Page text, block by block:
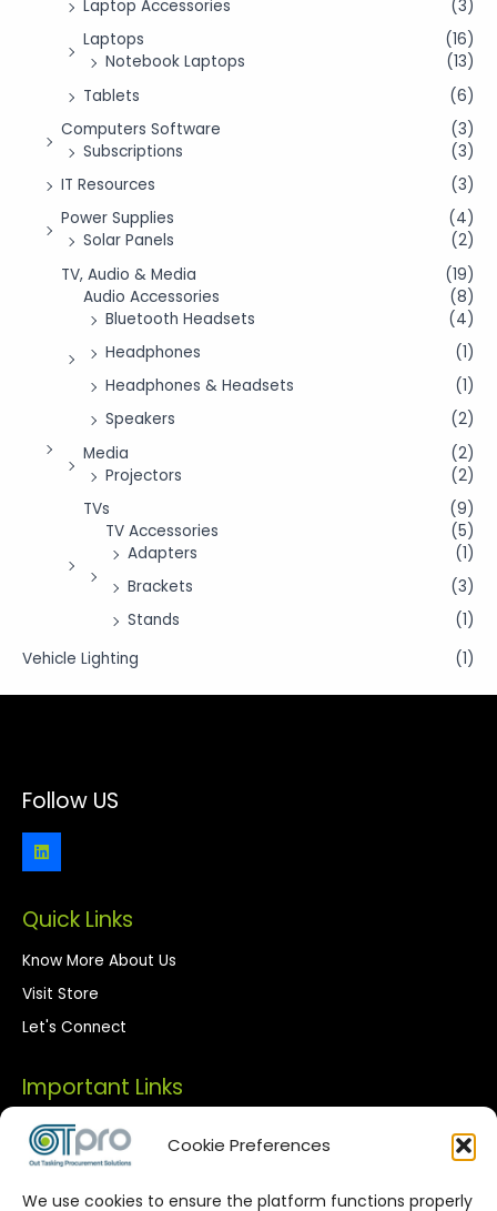
Cookie Preferences
We use cookies to ensure the platform functions properly
Laptop Accessories
(3)
Laptops
(16)
Notebook Laptops
(13)
Tablets
(6)
Computers Software
(3)
Subscriptions
(3)
IT Resources
(3)
Power Supplies
(4)
Solar Panels
(2)
TV, Audio & Media
(19)
Audio Accessories
(8)
Bluetooth Headsets
(4)
Headphones
(1)
Headphones & Headsets
(1)
Speakers
(2)
Media
(2)
Projectors
(2)
TVs
(9)
TV Accessories
(5)
Adapters
(1)
Brackets
(3)
Stands
(1)
Vehicle Lighting
(1)
Follow US
Quick Links
Know More About Us
Visit Store
Let's Connect
Important Links
Privacy Policy
Terms of Use